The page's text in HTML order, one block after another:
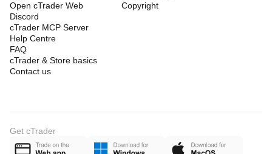
Open cTrader Web
Discord
cTrader MCP Server
Help Centre
FAQ
cTrader & Store basics
Contact us
Copyright
Get cTrader